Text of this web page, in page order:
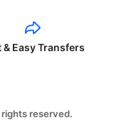
& Easy Transfers
reserved.